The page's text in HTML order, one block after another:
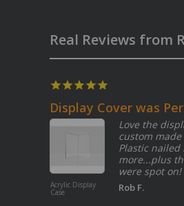
Real Reviews from
Display Cover was
Acrylic Display
Case
Love the
custom
Plastic
more...plus
were spot
Rob F.